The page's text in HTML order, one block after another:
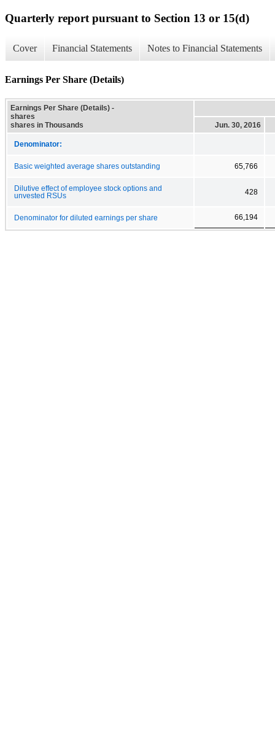
Quarterly report pursuant to Section 13 or 15(d)
Cover Financial Statements Notes to Financial Statements
Earnings Per Share (Details)
Earnings Per Share (Details) -
shares
shares in Thousands
Jun. 30, 2016
Denominator:
Basic weighted average shares outstanding 65,766
Dilutive effect of employee stock options and
unvested RSUs
428
Denominator for diluted earnings per share 66,194